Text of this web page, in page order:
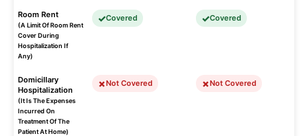
Room Rent
(A Limit Of Room Rent
Cover During
Hospitalization If
Any)
Covered Covered
Domicillary
Hospitalization
(It Is The Expenses
Incurred On
Treatment Of The
Patient At Home)
Not Covered Not Covered